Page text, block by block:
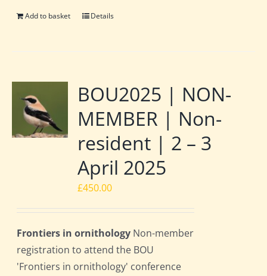
Add to basket Details
BOU2025 | NON-
MEMBER | Non-
resident | 2 – 3
April 2025
£450.00
Frontiers in ornithology Non-member
registration to attend the BOU
'Frontiers in ornithology' conference